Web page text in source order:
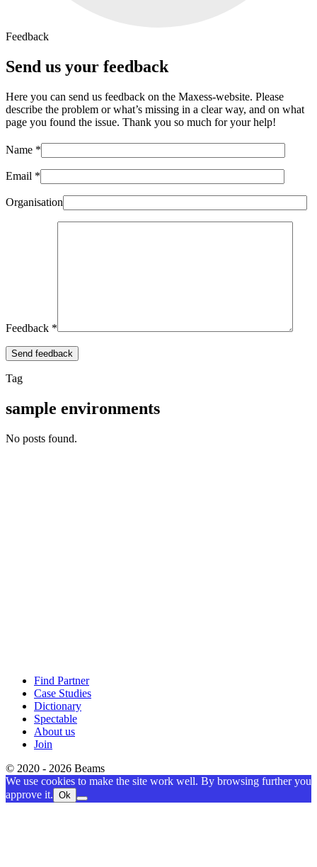
Feedback
Send us your feedback
Here you can send us feedback on the Maxess-website. Please
describe the problem or what’s missing in a clear way, and on what
page you found the issue. Thank you so much for your help!
Name *
Email *
Organisation
Feedback *
Tag
sample environments
No posts found.
Find Partner
Case Studies
Dictionary
Spectable
About us
Join
© 2020 - 2026 Beams
We use cookies to make the site work well. By browsing further you
approve it. Ok